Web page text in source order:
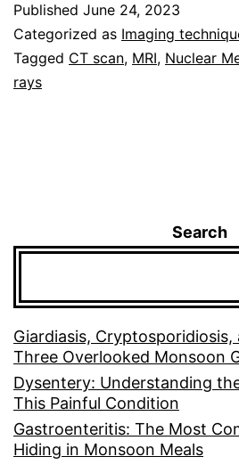
Published June 24, 2023
Categorized as Imaging
Tagged CT scan, MRI, Nuclear
rays
Search
Giardiasis, Cryptosporidiosis,
Three Overlooked Monsoon
Dysentery: Understanding
This Painful Condition
Gastroenteritis: The Most
Hiding in Monsoon Meals